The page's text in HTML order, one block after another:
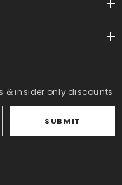
& insider only discounts
SUBMIT